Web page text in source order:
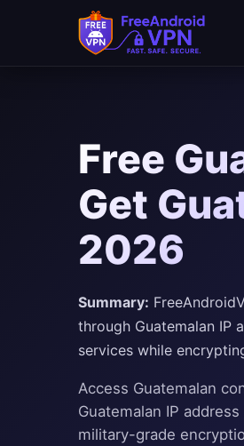
Free
Get
2026
Summary:
through Guatemalan IP
services while
Access Guatemalan
Guatemalan IP
military-grade